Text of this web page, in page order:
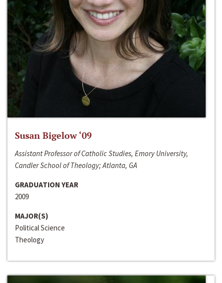
Susan Bigelow ‘09
Assistant Professor of Catholic Studies, Emory University,
Candler School of Theology; Atlanta, GA
GRADUATION YEAR
2009
MAJOR(S)
Political Science
Theology